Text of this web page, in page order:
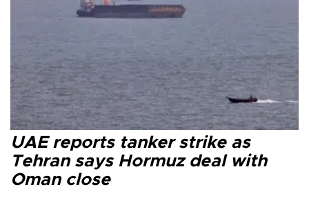
UAE reports tanker strike as
Tehran says Hormuz deal with
Oman close